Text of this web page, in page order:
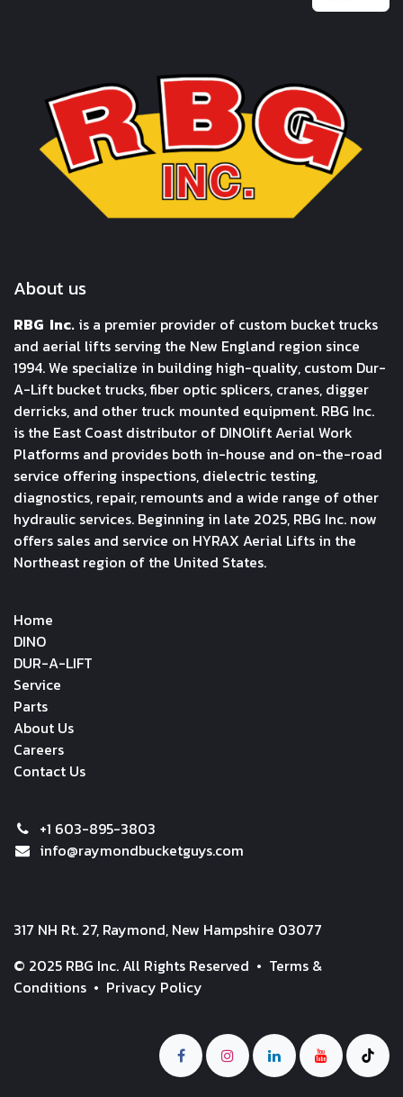
About us
RBG Inc. is a premier provider of custom bucket trucks
and aerial lifts serving the New England region since
1994. We specialize in building high-quality, custom Dur-
A-Lift bucket trucks, fiber optic splicers, cranes, digger
derricks, and other truck mounted equipment. RBG Inc.
is the East Coast distributor of DINOlift Aerial Work
Platforms and provides both in-house and on-the-road
service offering inspections, dielectric testing,
diagnostics, repair, remounts and a wide range of other
hydraulic services. Beginning in late 2025, RBG Inc. now
offers sales and service on HYRAX Aerial Lifts in the
Northeast region of the United States.
Home
DINO
DUR-A-LIFT
Service
Parts
About Us
Careers
Contact Us
+1 603-895-3803
info@raymondbucketguys.com
317 NH Rt. 27, Raymond, New Hampshire 03077
© 2025 RBG Inc. All Rights Reserved • Terms &
Conditions • Privacy Policy